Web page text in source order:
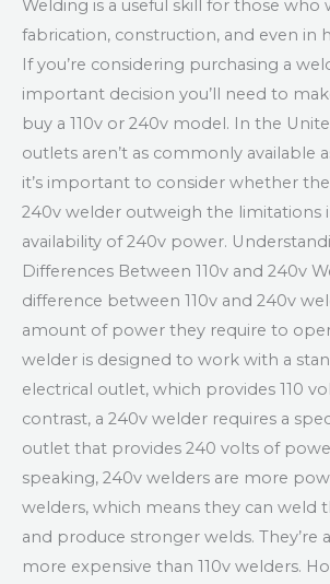
Welding is a useful skill for those who
fabrication, construction, and even in
If you’re considering purchasing a
important decision you’ll need to
buy a 110v or 240v model. In the
outlets aren’t as commonly available
it’s important to consider whether
240v welder outweigh the limitations
availability of 240v power.
Differences Between 110v and 240v
difference between 110v and 240v
amount of power they require to
welder is designed to work with a
electrical outlet, which provides 110
contrast, a 240v welder requires a
outlet that provides 240 volts of
speaking, 240v welders are more
welders, which means they can weld
and produce stronger welds. They’re
more expensive than 110v welders.